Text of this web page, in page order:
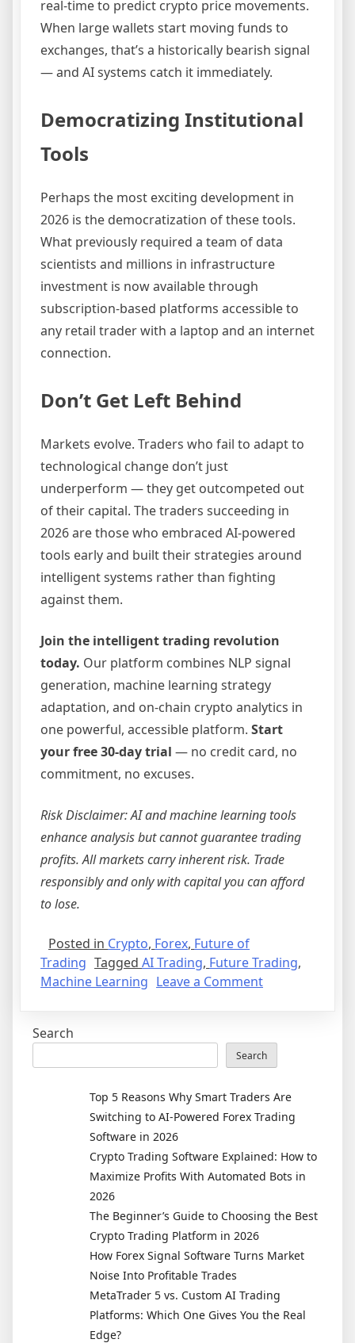
real-time to predict crypto price movements.
When large wallets start moving funds to
exchanges, that’s a historically bearish signal
— and AI systems catch it immediately.
Democratizing Institutional
Tools
Perhaps the most exciting development in
2026 is the democratization of these tools.
What previously required a team of data
scientists and millions in infrastructure
investment is now available through
subscription-based platforms accessible to
any retail trader with a laptop and an internet
connection.
Don’t Get Left Behind
Markets evolve. Traders who fail to adapt to
technological change don’t just
underperform — they get outcompeted out
of their capital. The traders succeeding in
2026 are those who embraced AI-powered
tools early and built their strategies around
intelligent systems rather than fighting
against them.
Join the intelligent trading revolution
today. Our platform combines NLP signal
generation, machine learning strategy
adaptation, and on-chain crypto analytics in
one powerful, accessible platform. Start
your free 30-day trial — no credit card, no
commitment, no excuses.
Risk Disclaimer: AI and machine learning tools
enhance analysis but cannot guarantee trading
profits. All markets carry inherent risk. Trade
responsibly and only with capital you can afford
to lose.
Posted in Crypto, Forex, Future of
Trading Tagged AI Trading, Future Trading,
Machine Learning Leave a Commenton
Trading
Here:
How
and
Machine
Are
Reshaping
Forex
and
Markets
in
Search
Search
Top 5 Reasons Why Smart Traders Are
Switching to AI-Powered Forex Trading
Software in 2026
Crypto Trading Software Explained: How to
Maximize Profits With Automated Bots in
2026
The Beginner’s Guide to Choosing the Best
Crypto Trading Platform in 2026
How Forex Signal Software Turns Market
Noise Into Profitable Trades
MetaTrader 5 vs. Custom AI Trading
Platforms: Which One Gives You the Real
Edge?